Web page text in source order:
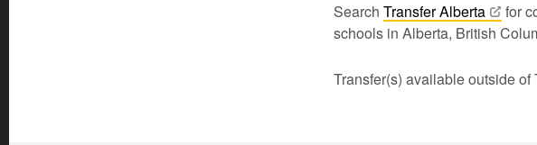
Search TransferAlberta
for
schools in Alberta, British
Transfer(s) available outside